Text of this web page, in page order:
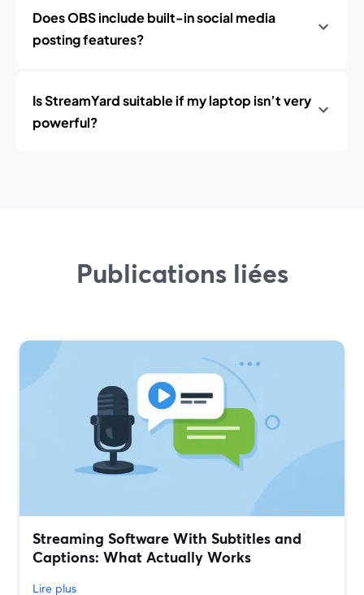
Does OBS include built-in social media
posting features?
Is StreamYard suitable if my laptop isn’t very
powerful?
Publications liées
Streaming Software With Subtitles and
Captions: What Actually Works
Lire plus